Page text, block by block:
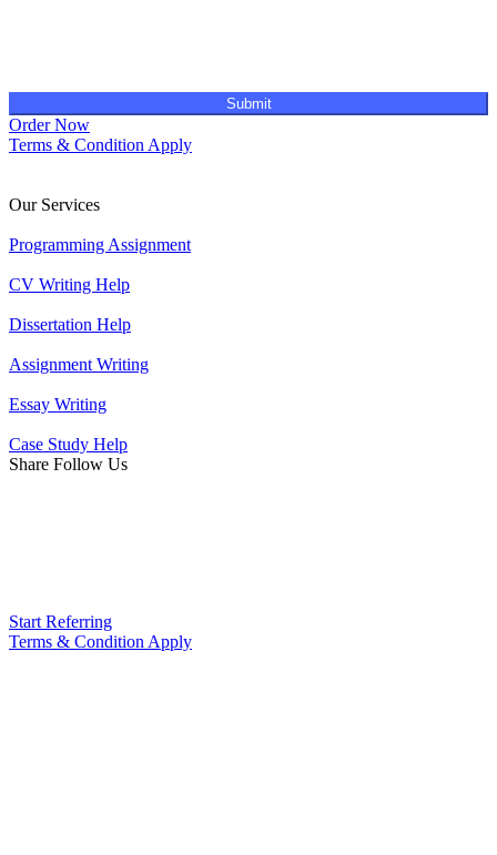
Submit
Order Now
Terms & Condition Apply
Our Services
Programming Assignment
CV Writing Help
Dissertation Help
Assignment Writing
Essay Writing
Case Study Help
Share Follow Us
Start Referring
Terms & Condition Apply